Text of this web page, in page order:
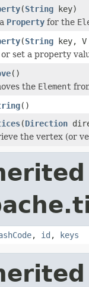
(String key)
Property for the
(String key,
or set a property
()
the Element
()
(Direction
the vertex (or
, id , keys